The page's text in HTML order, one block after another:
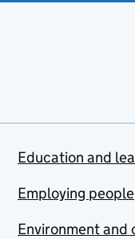
Education and
Employing people
Environment and